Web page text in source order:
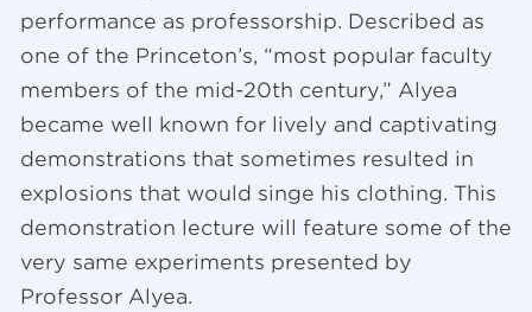
performance as professorship. Described as
one of the Princeton’s, “most popular faculty
members of the mid-20th century,” Alyea
became well known for lively and captivating
demonstrations that sometimes resulted in
explosions that would singe his clothing. This
demonstration lecture will feature some of the
very same experiments presented by
Professor Alyea.